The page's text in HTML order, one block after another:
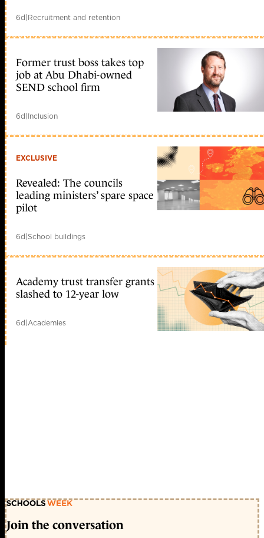
6d|Recruitment and retention
Former trust boss takes top
job at Abu Dhabi-owned
SEND school firm
6d|Inclusion
EXCLUSIVE
Revealed: The councils
leading ministers’ spare space
pilot
6d|School buildings
Academy trust transfer grants
slashed to 12-year low
6d|Academies
Join the conversation